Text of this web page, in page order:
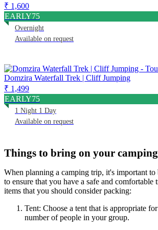
₹ 1,600
EARLY75
Overnight
Available on request
Domzira Waterfall Trek | Cliff Jumping
₹ 1,499
EARLY75
1 Night 1 Day
Available on request
Things to bring on your
When planning a camping trip, it's important to
to ensure that you have a safe and comfortable
items that you should consider packing:
Tent: Choose a tent that is appropriate
number of people in your group.